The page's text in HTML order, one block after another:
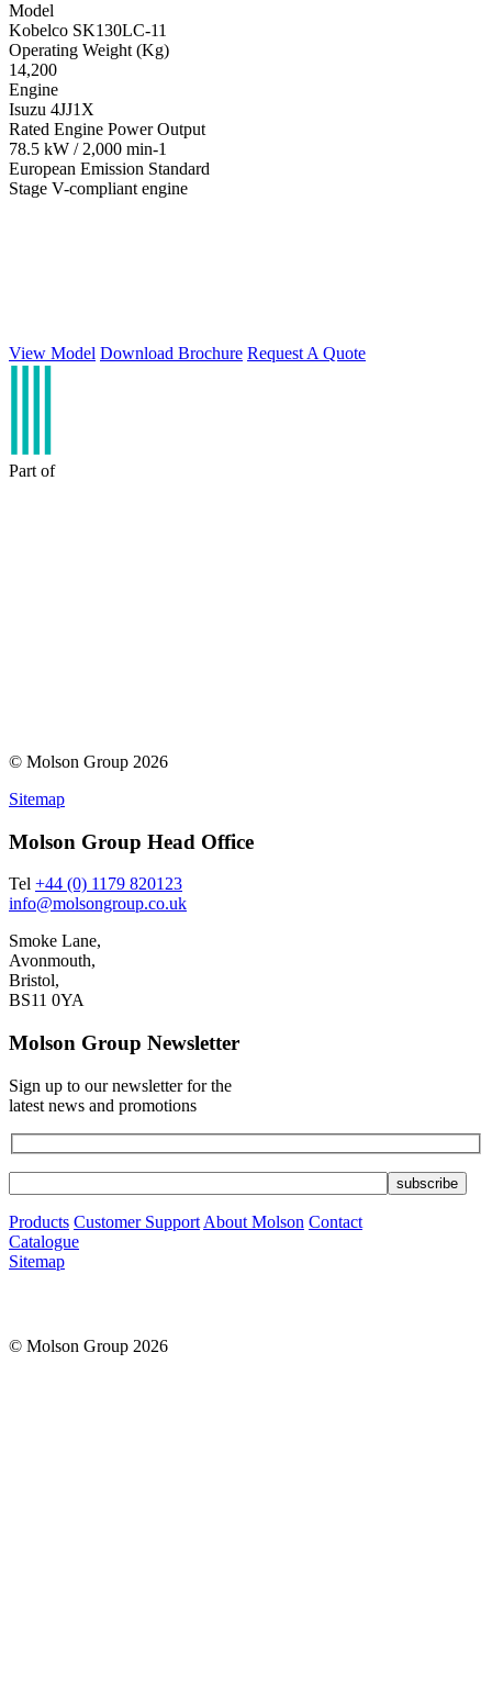
Model
Kobelco SK130LC-11
Operating Weight (Kg)
14,200
Engine
Isuzu 4JJ1X
Rated Engine Power Output
78.5 kW / 2,000 min-1
European Emission Standard
Stage V-compliant engine
View Model Download Brochure Request A Quote
Part of
© Molson Group 2026
Sitemap
Molson Group Head Office
Tel +44 (0) 1179 820123
info@molsongroup.co.uk
Smoke Lane,
Avonmouth,
Bristol,
BS11 0YA
Molson Group Newsletter
Sign up to our newsletter for the
latest news and promotions
Products Customer SupportAbout Molson Contact
Catalogue
Sitemap
© Molson Group 2026